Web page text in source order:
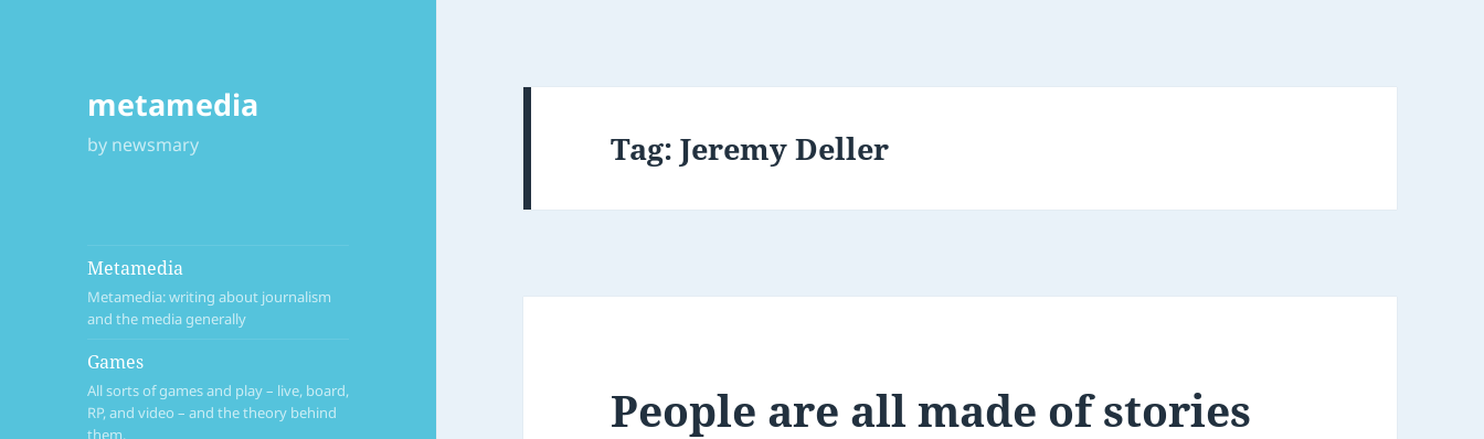
metamedia
by newsmary
Metamedia
Metamedia: writing about journalism
and the media generally
Games
All sorts of games and play – live, board,
RP, and video – and the theory behind
them.
Tag:Jeremy Deller
People are all made of stories